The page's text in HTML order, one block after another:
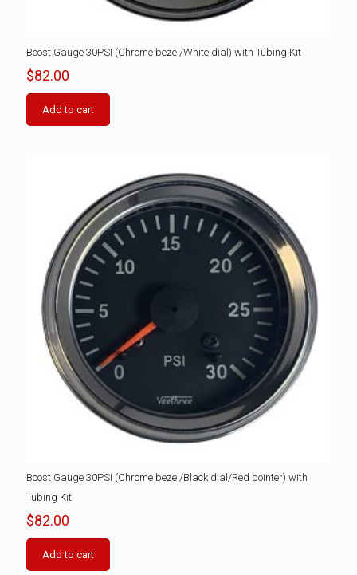
Boost Gauge 30PSI (Chrome bezel/White dial) with Tubing Kit
$82.00
Add to cart
Boost Gauge 30PSI (Chrome bezel/Black dial/Red pointer) with
Tubing Kit
$82.00
Add to cart